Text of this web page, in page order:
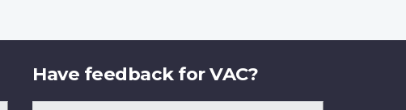
Have feedback for VAC?